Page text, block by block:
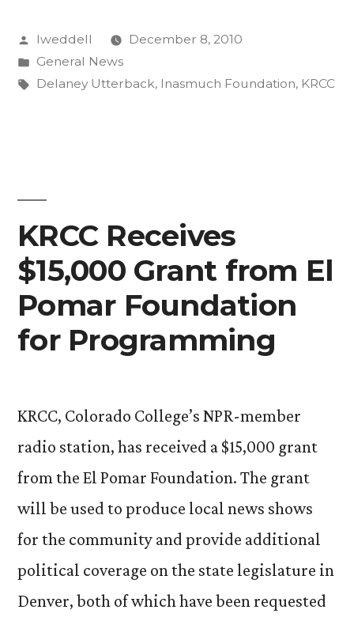
Grant
for
Posted
by
lweddell
December 8, 2010
Posted
in
General News
Tags:
Delaney Utterback, Inasmuch Foundation, KRCC
KRCC Receives
$15,000 Grant from El
Pomar Foundation
for Programming
KRCC, Colorado College’s NPR-member
radio station, has received a $15,000 grant
from the El Pomar Foundation. The grant
will be used to produce local news shows
for the community and provide additional
political coverage on the state legislature in
Denver, both of which have been requested